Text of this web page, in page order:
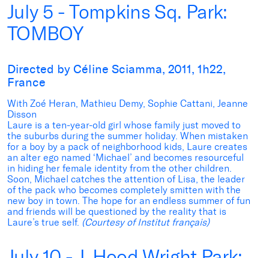
July 5 - Tompkins Sq. Park:
TOMBOY
Directed by Céline Sciamma, 2011, 1h22,
France
With Zoé Heran, Mathieu Demy, Sophie Cattani, Jeanne
Disson
Laure is a ten-year-old girl whose family just moved to
the suburbs during the summer holiday. When mistaken
for a boy by a pack of neighborhood kids, Laure creates
an alter ego named ‘Michael’ and becomes resourceful
in hiding her female identity from the other children.
Soon, Michael catches the attention of Lisa, the leader
of the pack who becomes completely smitten with the
new boy in town. The hope for an endless summer of fun
and friends will be questioned by the reality that is
Laure’s true self. (Courtesy of Institut français)